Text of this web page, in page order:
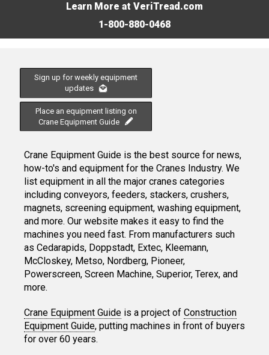
Learn More at VeriTread.com
1-800-880-0468
Sign up for weekly equipment
updates
Place an equipment listing on
Crane Equipment Guide
Crane Equipment Guide is the best source for news,
how-to's and equipment for the Cranes Industry. We
list equipment in all the major cranes categories
including conveyors, feeders, stackers, crushers,
magnets, screening equipment, washing equipment,
and more. Our website makes it easy to find the
machines you need fast. From manufacturers such
as Cedarapids, Doppstadt, Extec, Kleemann,
McCloskey, Metso, Nordberg, Pioneer,
Powerscreen, Screen Machine, Superior, Terex, and
more.
Crane Equipment Guide is a project of Construction
Equipment Guide, putting machines in front of buyers
for over 60 years.